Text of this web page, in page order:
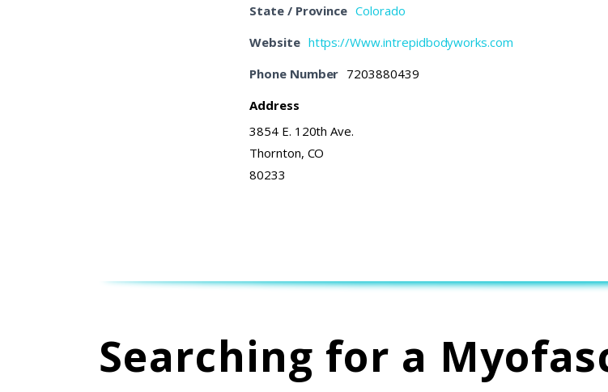
State / Province Colorado
Website https://Www.intrepidbodyworks.com
Phone Number 7203880439
Address
3854 E. 120th Ave.
Thornton, CO
80233
Searching for a